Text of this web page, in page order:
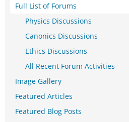
Full List of Forums
Physics Discussions
Canonics Discussions
Ethics Discussions
All Recent Forum Activities
Image Gallery
Featured Articles
Featured Blog Posts